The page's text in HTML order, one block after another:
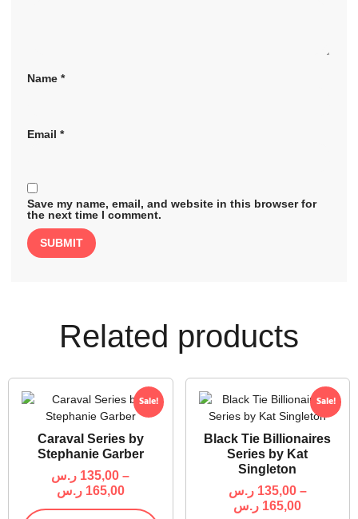
Name *
Email *
Save my name, email, and website in this browser for
the next time I comment.
Related products
Sale!
Caraval Series by
Stephanie Garber
135,00 ر.س
–
165,00 ر.س
Sale!
Black Tie Billionaires
Series by Kat
Singleton
135,00 ر.س
–
165,00 ر.س